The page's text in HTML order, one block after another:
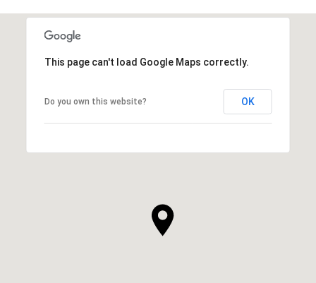
This page can't load Google Maps correctly.
Do you own this website? OK